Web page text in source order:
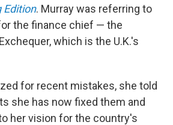
Edition. Murray was referring to
the finance chief — the
which is the U.K.'s
for recent mistakes, she told
she has now fixed them and
her vision for the country's